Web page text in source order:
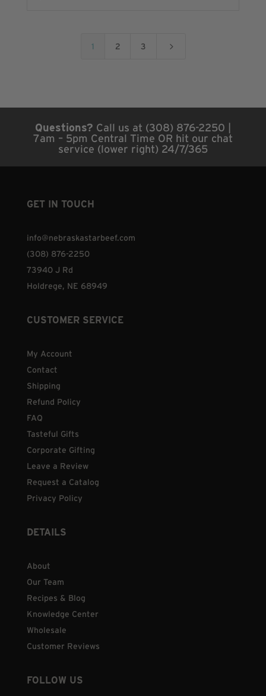
1 2 3 5
Questions? Call us at (308) 876-2250 |
7am – 5pm Central Time OR hit our chat
service (lower right) 24/7/365
GET IN TOUCH
info@nebraskastarbeef.com
(308) 876-2250
73940 J Rd
Holdrege, NE 68949
CUSTOMER SERVICE
My Account
Contact
Shipping
Refund Policy
FAQ
Tasteful Gifts
Corporate Gifting
Leave a Review
Request a Catalog
Privacy Policy
DETAILS
About
Our Team
Recipes & Blog
Knowledge Center
Wholesale
Customer Reviews
FOLLOW US